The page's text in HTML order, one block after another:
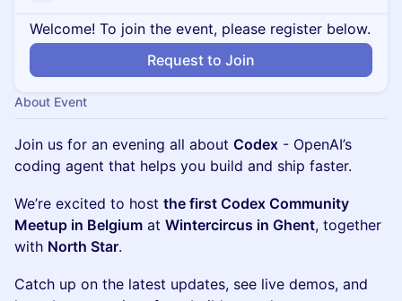
Welcome! To join the event, please register below.
Request to Join
About Event
Join us for an evening all about Codex - OpenAI’s
coding agent that helps you build and ship faster.
We’re excited to host the first Codex Community
Meetup in Belgium at Wintercircus in Ghent, together
with North Star.
Catch up on the latest updates, see live demos, and